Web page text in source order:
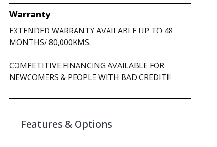
Warranty
EXTENDED WARRANTY AVAILABLE UP TO 48
MONTHS/ 80,000KMS.
COMPETITIVE FINANCING AVAILABLE FOR
NEWCOMERS & PEOPLE WITH BAD CREDIT!!!
Features & Options